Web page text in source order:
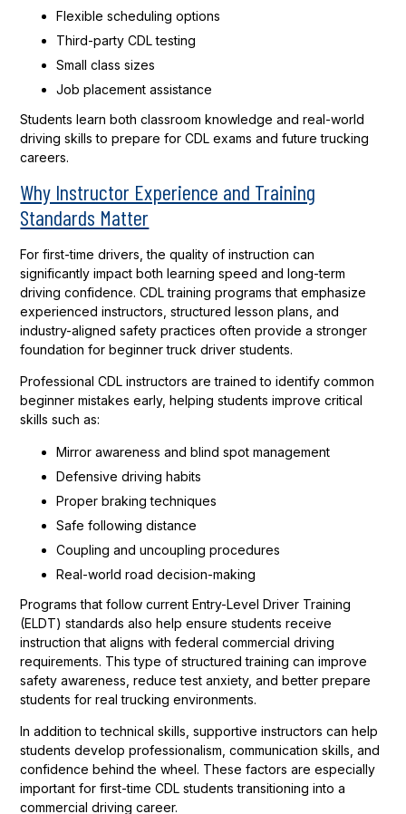
Flexible scheduling options
Third-party CDL testing
Small class sizes
Job placement assistance
Students learn both classroom knowledge and real-world
driving skills to prepare for CDL exams and future trucking
careers.
Why Instructor Experience and Training
Standards Matter
For first-time drivers, the quality of instruction can
significantly impact both learning speed and long-term
driving confidence. CDL training programs that emphasize
experienced instructors, structured lesson plans, and
industry-aligned safety practices often provide a stronger
foundation for beginner truck driver students.
Professional CDL instructors are trained to identify common
beginner mistakes early, helping students improve critical
skills such as:
Mirror awareness and blind spot management
Defensive driving habits
Proper braking techniques
Safe following distance
Coupling and uncoupling procedures
Real-world road decision-making
Programs that follow current Entry-Level Driver Training
(ELDT) standards also help ensure students receive
instruction that aligns with federal commercial driving
requirements. This type of structured training can improve
safety awareness, reduce test anxiety, and better prepare
students for real trucking environments.
In addition to technical skills, supportive instructors can help
students develop professionalism, communication skills, and
confidence behind the wheel. These factors are especially
important for first-time CDL students transitioning into a
commercial driving career.